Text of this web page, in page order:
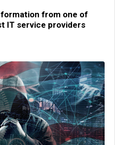
from one of
IT service providers